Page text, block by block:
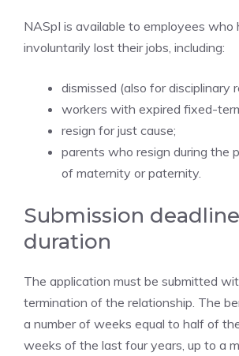
NASpI is available to employees who
involuntarily lost their jobs, including:
dismissed (also for disciplinary
workers with expired fixed-
resign for just cause;
parents who resign during the
of maternity or paternity.
Submission
duration
The application must be submitted
termination of the relationship. The
a number of weeks equal to half of
weeks of the last four years, up to a